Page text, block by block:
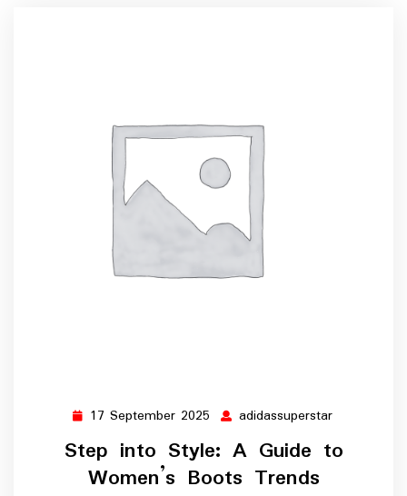
17 September 2025 17
September
2025
adidassuperstar
Step into Style: A Guide to
Women’s Boots Trends